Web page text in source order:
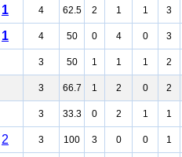
1 4 62.5 2 1 1 3
1 4 50 0 4 0 3
3 50 1 1 1 2
3 66.7 1 2 0 2
3 33.3 0 2 1 1
2 3 100 3 0 0 1